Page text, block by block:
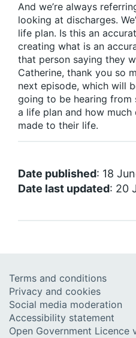
And we’re always
looking at discharges.
life plan. Is this an
creating what is an
that person saying they
Catherine, thank you so
next episode, which will
going to be hearing
a life plan and how
made to their life.
Date published: 18
Date last updated: 20
Terms and conditions
Privacy and cookies
Social media moderation
Accessibility statement
Open Government Licence